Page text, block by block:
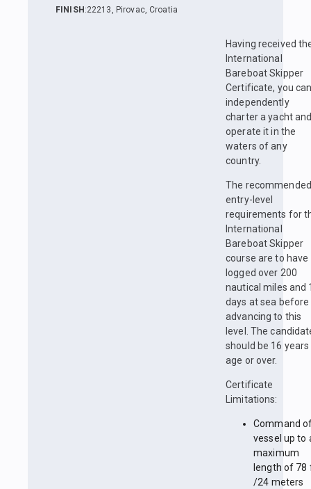
FINISH :22213, Pirovac, Croatia
Having received
International
Bareboat Skipper
Certificate, you
independently
charter a yacht
operate it in the
waters of any
country.
The recommended
entry-level
requirements for
International
Bareboat Skipper
course are to have
logged over 200
nautical miles and
days at sea before
advancing to this
level. The
should be 16
age or over.
Certificate
Limitations:
Command
vessel up to
maximum
length of 78
/24 meters